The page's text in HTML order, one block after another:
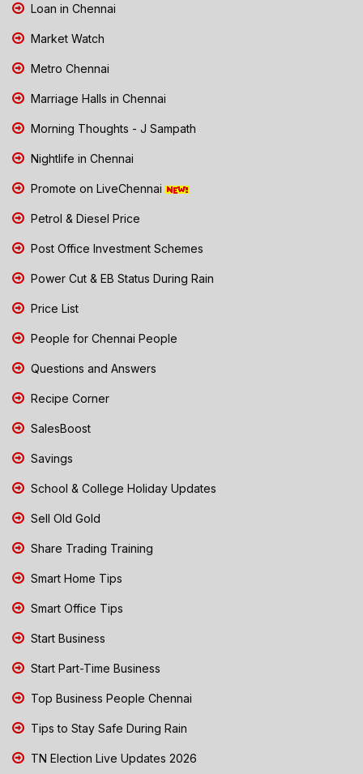
Loan in Chennai
Market Watch
Metro Chennai
Marriage Halls in Chennai
Morning Thoughts - J Sampath
Nightlife in Chennai
Promote on LiveChennai
Petrol & Diesel Price
Post Office Investment Schemes
Power Cut & EB Status During Rain
Price List
People for Chennai People
Questions and Answers
Recipe Corner
SalesBoost
Savings
School & College Holiday Updates
Sell Old Gold
Share Trading Training
Smart Home Tips
Smart Office Tips
Start Business
Start Part-Time Business
Top Business People Chennai
Tips to Stay Safe During Rain
TN Election Live Updates 2026